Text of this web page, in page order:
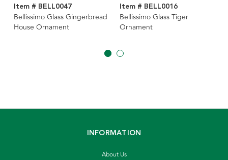
Item # BELL0047
Bellissimo Glass Gingerbread
House Ornament
Item # BELL0016
Bellissimo Glass Tiger
Ornament
INFORMATION
About Us